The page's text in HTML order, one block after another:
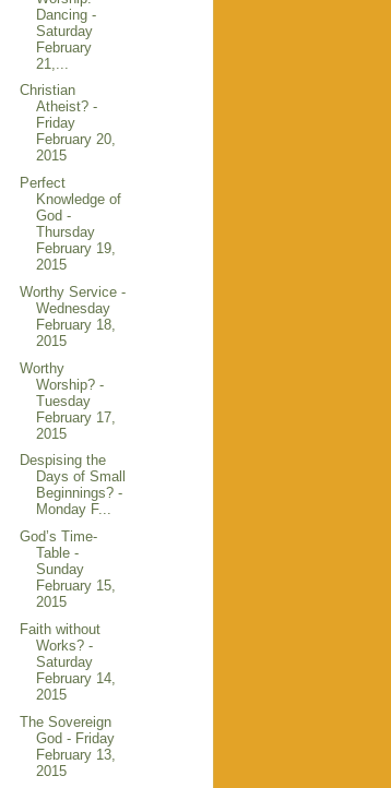
Dancing -
Saturday
February
21,...
Christian
Atheist? -
Friday
February 20,
2015
Perfect
Knowledge of
God -
Thursday
February 19,
2015
Worthy Service -
Wednesday
February 18,
2015
Worthy
Worship? -
Tuesday
February 17,
2015
Despising the
Days of Small
Beginnings? -
Monday F...
God’s Time-
Table -
Sunday
February 15,
2015
Faith without
Works? -
Saturday
February 14,
2015
The Sovereign
God - Friday
February 13,
2015